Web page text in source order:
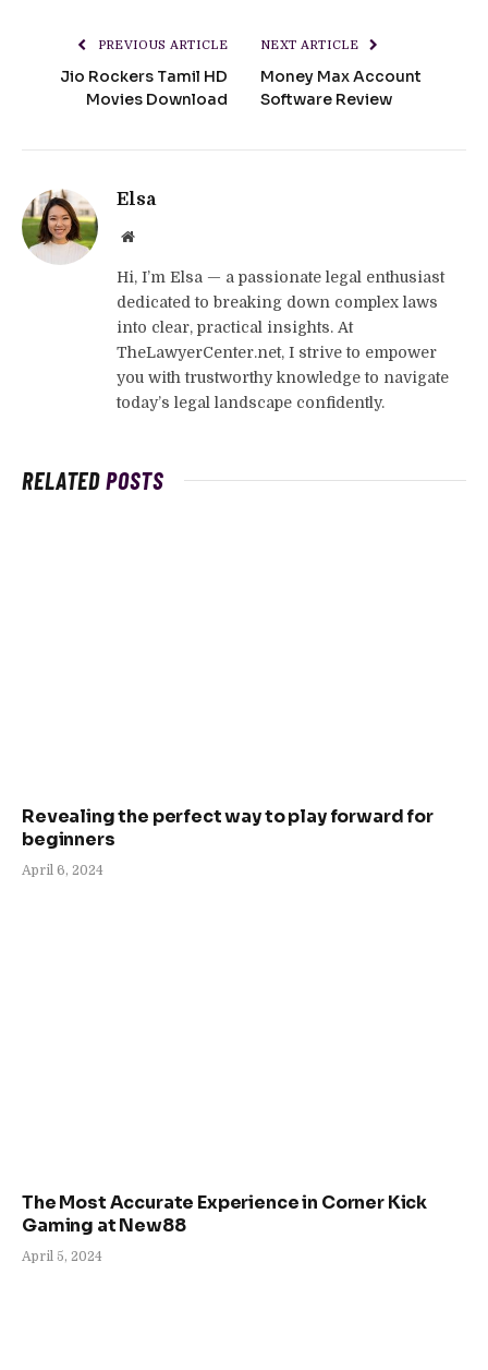
PREVIOUS ARTICLE
Jio Rockers Tamil HD
Movies Download
NEXT ARTICLE
Money Max Account
Software Review
Elsa
Website
Hi, I’m Elsa — a passionate legal enthusiast
dedicated to breaking down complex laws
into clear, practical insights. At
TheLawyerCenter.net, I strive to empower
you with trustworthy knowledge to navigate
today’s legal landscape confidently.
RELATEDPOSTS
Revealing the perfect way to play forward for
beginners
April 6, 2024
The Most Accurate Experience in Corner Kick
Gaming at New88
April 5, 2024